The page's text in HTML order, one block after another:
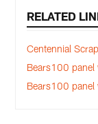
RELATED
Centennial
Bears100 panel
Bears100 panel